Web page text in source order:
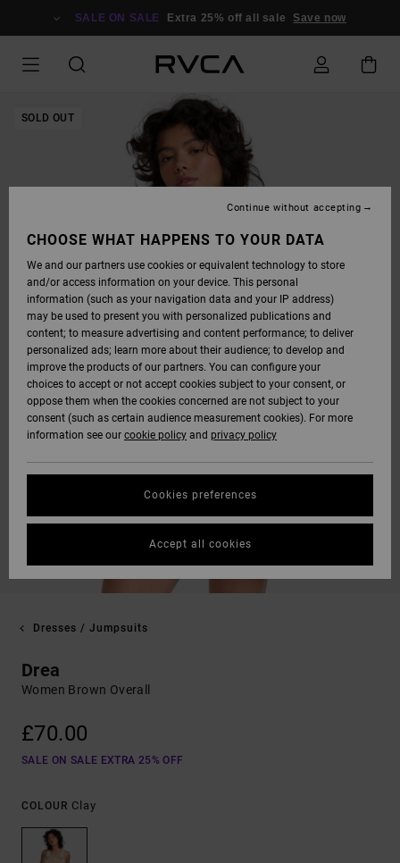
SALE ON SALE Extra 25% off all sale Save now
SOLD OUT
Dresses / Jumpsuits
Drea
Women Brown Overall
£70.00
SALE ON SALE EXTRA 25% OFF
COLOUR Clay
CHOOSE WHAT HAPPENS TO YOUR DATA
We and our partners use cookies or equivalent technology to store
and/or access information on your device. This personal
information (such as your navigation data and your IP address)
may be used to present you with personalized publications and
content; to measure advertising and content performance; to deliver
personalized ads; learn more about their audience; to develop and
improve the products of our partners. You can configure your
choices to accept or not accept cookies subject to your consent, or
oppose them when the cookies concerned are not subject to your
consent (such as certain audience measurement cookies). For more
information see our cookie policy and privacy policy
Cookies preferences
Continue without accepting
Accept all cookies